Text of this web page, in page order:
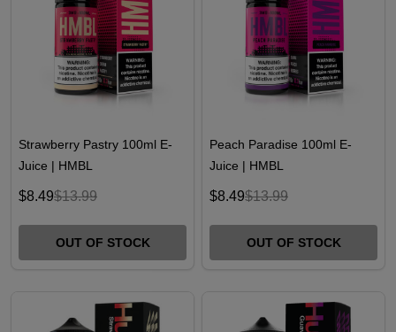
Strawberry Pastry 100ml E-
Juice | HMBL
$8.49$13.99
OUT OF STOCK
Peach Paradise 100ml E-
Juice | HMBL
$8.49$13.99
OUT OF STOCK